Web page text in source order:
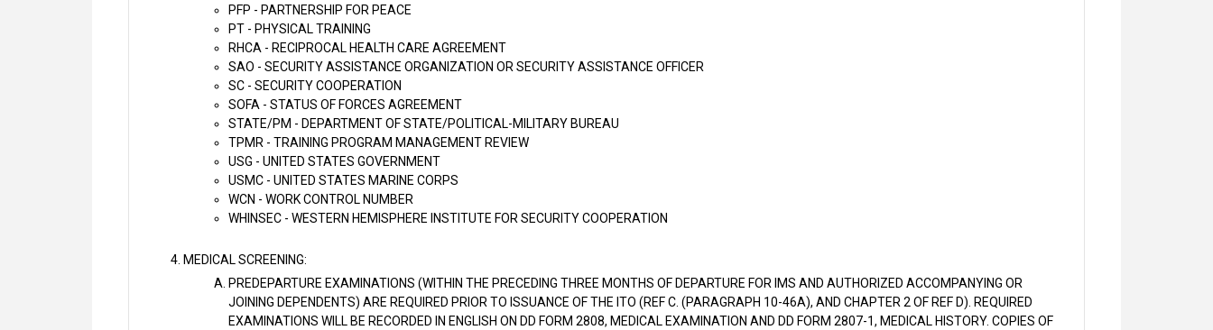
PFP - PARTNERSHIP FOR PEACE
PT - PHYSICAL TRAINING
RHCA - RECIPROCAL HEALTH CARE AGREEMENT
SAO - SECURITY ASSISTANCE ORGANIZATION OR SECURITY ASSISTANCE OFFICER
SC - SECURITY COOPERATION
SOFA - STATUS OF FORCES AGREEMENT
STATE/PM - DEPARTMENT OF STATE/POLITICAL-MILITARY BUREAU
TPMR - TRAINING PROGRAM MANAGEMENT REVIEW
USG - UNITED STATES GOVERNMENT
USMC - UNITED STATES MARINE CORPS
WCN - WORK CONTROL NUMBER
WHINSEC - WESTERN HEMISPHERE INSTITUTE FOR SECURITY COOPERATION
MEDICAL SCREENING:
PREDEPARTURE EXAMINATIONS (WITHIN THE PRECEDING THREE MONTHS OF DEPARTURE FOR IMS AND AUTHORIZED ACCOMPANYING OR
JOINING DEPENDENTS) ARE REQUIRED PRIOR TO ISSUANCE OF THE ITO (REF C. (PARAGRAPH 10-46A), AND CHAPTER 2 OF REF D). REQUIRED
EXAMINATIONS WILL BE RECORDED IN ENGLISH ON DD FORM 2808, MEDICAL EXAMINATION AND DD FORM 2807-1, MEDICAL HISTORY. COPIES OF